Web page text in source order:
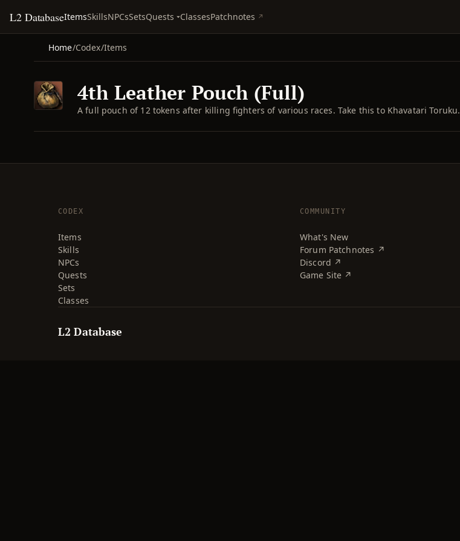
L2 DatabaseItemsSkillsNPCsSetsQuests ClassesPatchnotes
Home/Codex/Items
4th Leather Pouch (Full)
A full pouch of 12 tokens after killing fighters of various races. Take this to Khavatari Toruku.
CODEX
Items
Skills
NPCs
Quests
Sets
Classes
COMMUNITY
What's New
Forum Patchnotes ↗
Discord ↗
Game Site ↗
L2 Database